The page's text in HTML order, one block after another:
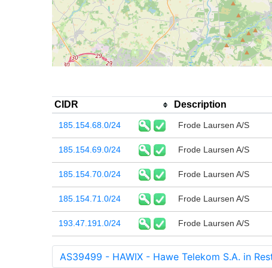
CIDR Description
185.154.68.0/24 Frode Laursen A/S
185.154.69.0/24 Frode Laursen A/S
185.154.70.0/24 Frode Laursen A/S
185.154.71.0/24 Frode Laursen A/S
193.47.191.0/24 Frode Laursen A/S
AS39499 - HAWIX - Hawe Telekom S.A. in